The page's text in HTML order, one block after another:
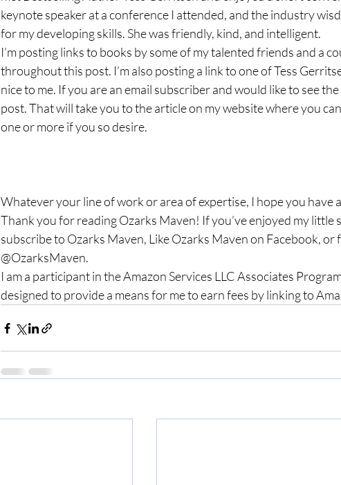
keynote speaker at a conference I attended, and the industry
for my developing skills. She was friendly, kind, and intelligent.
I’m posting links to books by some of my talented friends and a
throughout this post. I’m also posting a link to one of Tess
nice to me. If you are an email subscriber and would like to see
post. That will take you to the article on my website where you
one or more if you so desire.
Whatever your line of work or area of expertise, I hope you have
Thank you for reading Ozarks Maven! If you’ve enjoyed my little
subscribe to Ozarks Maven, Like Ozarks Maven on Facebook,
@OzarksMaven.
I am a participant in the Amazon Services LLC Associates
designed to provide a means for me to earn fees by linking to